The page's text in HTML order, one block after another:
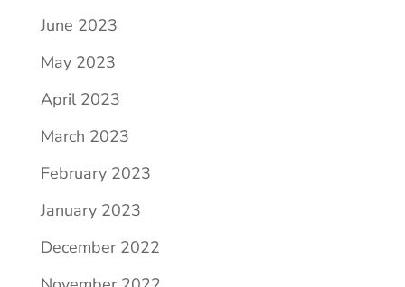
June 2023
May 2023
April 2023
March 2023
February 2023
January 2023
December 2022